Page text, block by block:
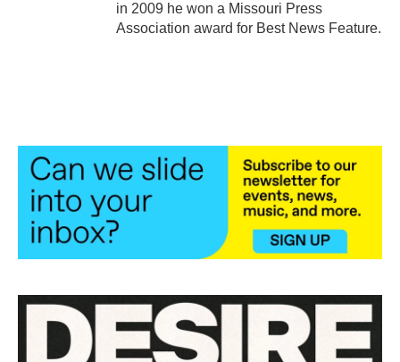
in 2009 he won a Missouri Press
Association award for Best News Feature.